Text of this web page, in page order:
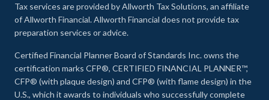
Tax services are provided by Allworth Tax Solutions, an affiliate
of Allworth Financial. Allworth Financial does not provide tax
preparation services or advice.
Certified Financial Planner Board of Standards Inc. owns the
certification marks CFP®, CERTIFIED FINANCIAL PLANNER™,
CFP® (with plaque design) and CFP® (with flame design) in the
U.S., which it awards to individuals who successfully complete